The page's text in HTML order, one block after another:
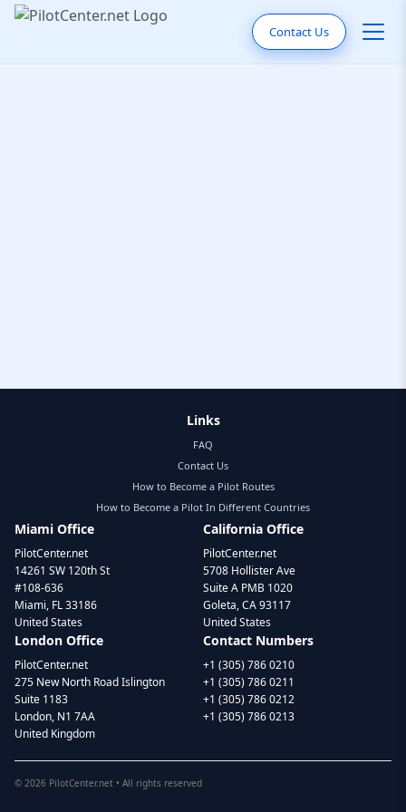
Contact Us
Links
FAQ
Contact Us
How to Become a Pilot Routes
How to Become a Pilot In Different Countries
Miami Office
PilotCenter.net
14261 SW 120th St
#108-636
Miami, FL 33186
United States
California Office
PilotCenter.net
5708 Hollister Ave
Suite A PMB 1020
Goleta, CA 93117
United States
London Office
PilotCenter.net
275 New North Road Islington
Suite 1183
London, N1 7AA
United Kingdom
Contact Numbers
+1 (305) 786 0210
+1 (305) 786 0211
+1 (305) 786 0212
+1 (305) 786 0213
© 2026 PilotCenter.net • All rights reserved